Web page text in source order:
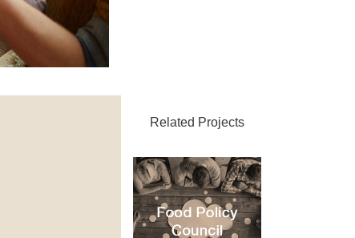
Related Projects